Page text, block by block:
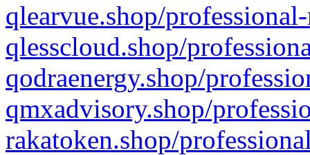
qlearvue.shop/
qlesscloud.shop/
qodraenergy.shop/
qmxadvisory.shop/
rakatoken.shop/